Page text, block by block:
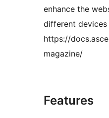
enhance the
different
https://
magazine/
Features